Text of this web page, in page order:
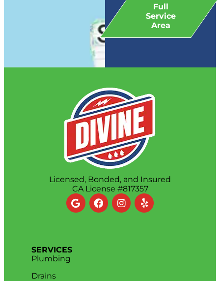
Full
Service
Area
Licensed, Bonded, and Insured
CA License #817357
SERVICES
Plumbing
Drains